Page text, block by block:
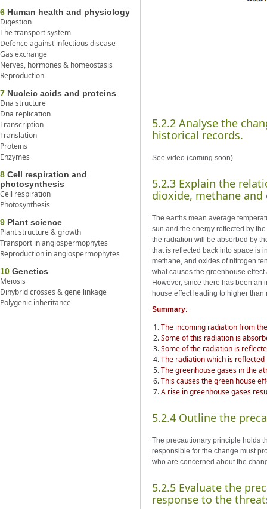
6 Human health and physiology
Digestion
The transport system
Defence against infectious disease
Gas exchange
Nerves, hormones & homeostasis
Reproduction
7 Nucleic acids and proteins
Dna structure
Dna replication
Transcription
Translation
Proteins
Enzymes
8 Cell respiration and
photosynthesis
Cell respiration
Photosynthesis
9 Plant science
Plant structure & growth
Transport in angiospermophytes
Reproduction in angiospermophytes
10 Genetics
Meiosis
Dihybrid crosses & gene linkage
Polygenic inheritance
5.2.2 Analyse the
historical records.
See video (coming soon)
5.2.3 Explain the
dioxide, methane
The earths mean average
sun and the energy reflected by
the radiation will be absorbed by
that is reflected back into space is
methane, and oxides of nitrogen
what causes the greenhouse
However, since there has been an
house effect leading to higher
Summary:
The incoming radiation from
Some of this radiation is
Some of the radiation is
The radiation which is
The greenhouse gases in the
This causes the green house
A rise in greenhouse gases
5.2.4 Outline the
The precautionary principle holds
responsible for the change must
who are concerned about the
5.2.5 Evaluate the
response to the